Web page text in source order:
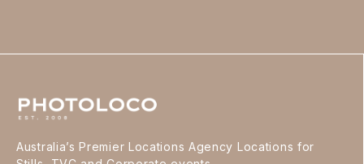
Australia’s Premier Locations Agency Locations for